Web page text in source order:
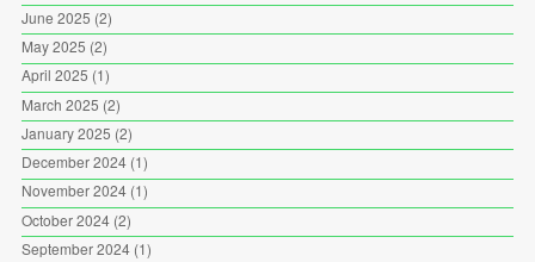
June 2025 (2)
May 2025 (2)
April 2025 (1)
March 2025 (2)
January 2025 (2)
December 2024(1)
November 2024(1)
October 2024(2)
September 2024(1)